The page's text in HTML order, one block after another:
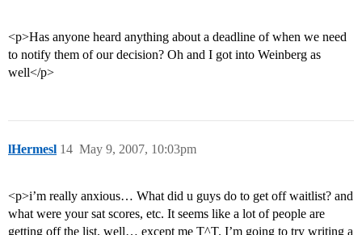
<p>Has anyone heard anything about a deadline of when we need
to notify them of our decision? Oh and I got into Weinberg as
well</p>
lHermesl May 9, 2007, 10:03pm
14
<p>i’m really anxious… What did u guys do to get off waitlist? and
what were your sat scores, etc. It seems like a lot of people are
getting off the list. well… except me T^T. I’m going to try writing a